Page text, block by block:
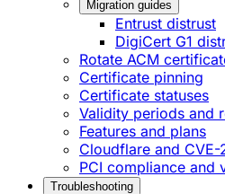
Migration guides
Entrust distrust
DigiCert G1
Rotate ACM
Certificate pinning
Certificate statuses
Validity periods and
Features and plans
Cloudflare and CVE-
PCI compliance and
Troubleshooting